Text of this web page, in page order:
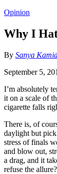
Opinion
Why I
By Sanya
September 5,
I’m absolutely
it on a scale of
cigarette falls
There is, of
daylight but
stress of finals
and blow out,
a drag, and it
refuse the allure?